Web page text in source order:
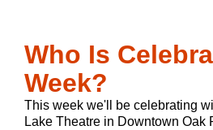
Who Is
Week?
This week we'll be celebrating
Lake Theatre in Downtown Oak